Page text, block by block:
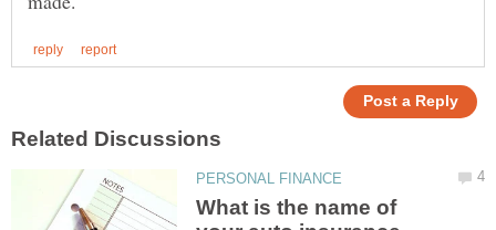
What is the name of